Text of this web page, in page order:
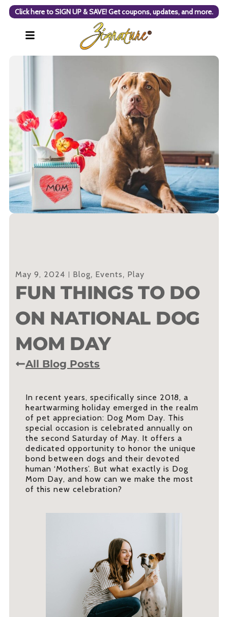
Click here to SIGN UP & SAVE! Get coupons, updates, and more.
May 9, 2024 Blog, Events, Play
FUN THINGS TO DO
ON NATIONAL DOG
MOM DAY
All Blog Posts
In recent years, specifically since 2018, a
heartwarming holiday emerged in the realm
of pet appreciation: Dog Mom Day. This
special occasion is celebrated annually on
the second Saturday of May. It offers a
dedicated opportunity to honor the unique
bond between dogs and their devoted
human ‘Mothers’. But what exactly is Dog
Mom Day, and how can we make the most
of this new celebration?